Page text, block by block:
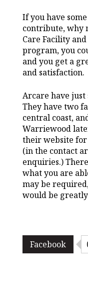
If you have
contribute, why
Care Facility
program, you
and you get a
and satisfaction.
Arcare have
They have two
central coast,
Warriewood
their website
(in the contact
enquiries.)
what you are
may be
would be
Facebook